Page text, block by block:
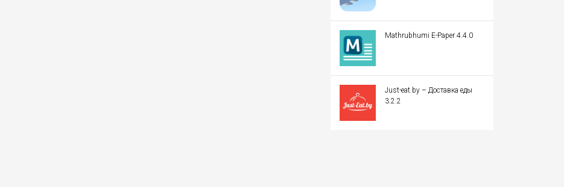
Mathrubhumi E-Paper 4.4.0
Just-eat.by – Доставка еды
3.2.2